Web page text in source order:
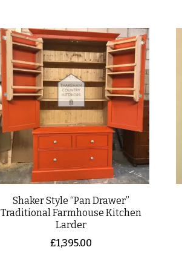
Shaker Style “Pan Drawer”
Traditional Farmhouse Kitchen
Larder
£1,395.00